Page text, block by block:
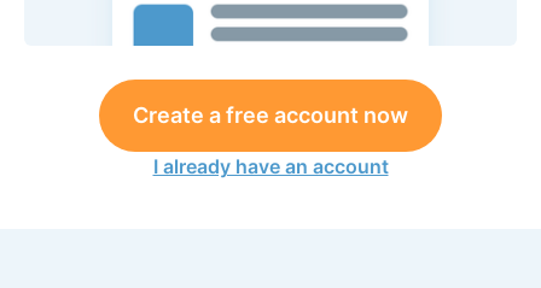
Create a free account now
I already have an account